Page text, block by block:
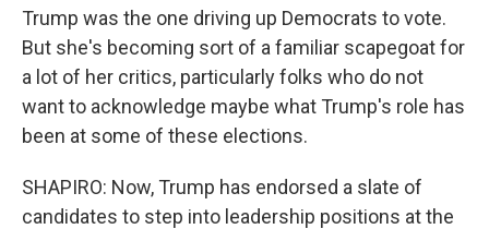
Trump was the one driving up Democrats to vote.
But she's becoming sort of a familiar scapegoat for
a lot of her critics, particularly folks who do not
want to acknowledge maybe what Trump's role has
been at some of these elections.
SHAPIRO: Now, Trump has endorsed a slate of
candidates to step into leadership positions at the